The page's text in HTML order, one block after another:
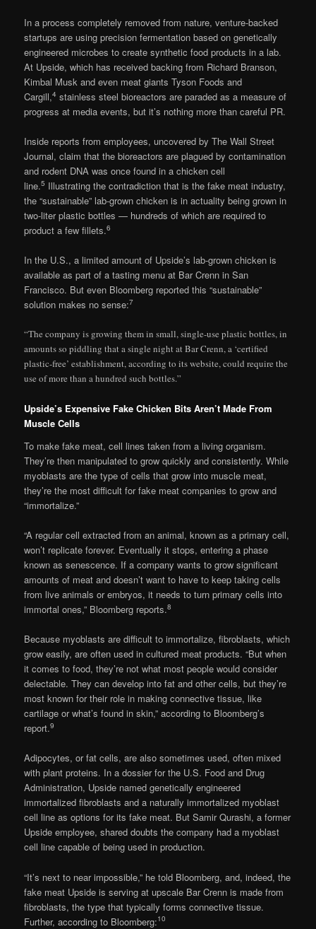
In a process completely removed from nature, venture-backed
startups are using precision fermentation based on genetically
engineered microbes to create synthetic food products in a lab.
At Upside, which has received backing from Richard Branson,
Kimbal Musk and even meat giants Tyson Foods and
Cargill,4 stainless steel bioreactors are paraded as a measure of
progress at media events, but it’s nothing more than careful PR.
Inside reports from employees, uncovered by The Wall Street
Journal, claim that the bioreactors are plagued by contamination
and rodent DNA was once found in a chicken cell
line.5 Illustrating the contradiction that is the fake meat industry,
the “sustainable” lab-grown chicken is in actuality being grown in
two-liter plastic bottles — hundreds of which are required to
product a few fillets.6
In the U.S., a limited amount of Upside’s lab-grown chicken is
available as part of a tasting menu at Bar Crenn in San
Francisco. But even Bloomberg reported this “sustainable”
solution makes no sense:7
“The company is growing them in small, single-use plastic bottles, in
amounts so piddling that a single night at Bar Crenn, a ‘certified
plastic-free’ establishment, according to its website, could require the
use of more than a hundred such bottles.”
Upside’s Expensive Fake Chicken Bits Aren’t Made From
Muscle Cells
To make fake meat, cell lines taken from a living organism.
They’re then manipulated to grow quickly and consistently. While
myoblasts are the type of cells that grow into muscle meat,
they’re the most difficult for fake meat companies to grow and
“immortalize.”
“A regular cell extracted from an animal, known as a primary cell,
won’t replicate forever. Eventually it stops, entering a phase
known as senescence. If a company wants to grow significant
amounts of meat and doesn’t want to have to keep taking cells
from live animals or embryos, it needs to turn primary cells into
immortal ones,” Bloomberg reports.8
Because myoblasts are difficult to immortalize, fibroblasts, which
grow easily, are often used in cultured meat products. “But when
it comes to food, they’re not what most people would consider
delectable. They can develop into fat and other cells, but they’re
most known for their role in making connective tissue, like
cartilage or what’s found in skin,” according to Bloomberg’s
report.9
Adipocytes, or fat cells, are also sometimes used, often mixed
with plant proteins. In a dossier for the U.S. Food and Drug
Administration, Upside named genetically engineered
immortalized fibroblasts and a naturally immortalized myoblast
cell line as options for its fake meat. But Samir Qurashi, a former
Upside employee, shared doubts the company had a myoblast
cell line capable of being used in production.
“It’s next to near impossible,” he told Bloomberg, and, indeed, the
fake meat Upside is serving at upscale Bar Crenn is made from
fibroblasts, the type that typically forms connective tissue.
Further, according to Bloomberg:10